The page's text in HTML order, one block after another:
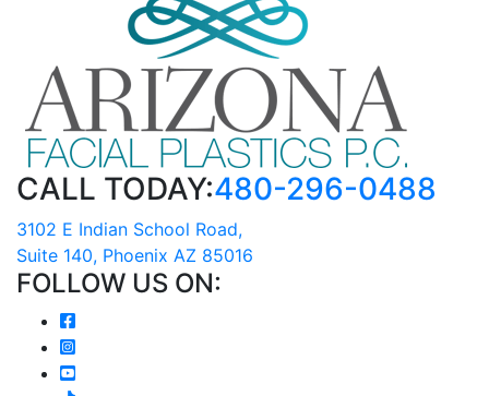
CALL TODAY:480-296-0488
3102 E Indian School Road,
Suite 140, Phoenix AZ 85016
FOLLOW US ON: